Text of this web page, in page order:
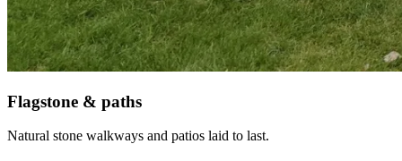
Flagstone & paths
Natural stone walkways and patios laid to last.